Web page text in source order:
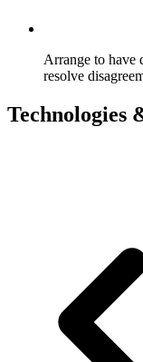
Arrange to have
resolve
Technologies